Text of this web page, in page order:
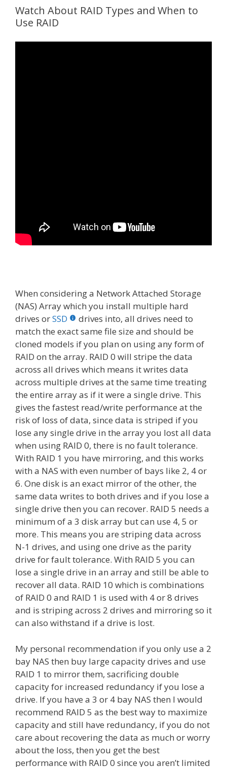
Watch About RAID Types and When to
Use RAID
When considering a Network Attached Storage
(NAS) Array which you install multiple hard
drives orSSD
drives into, all drives need to
match the exact same file size and should be
cloned models if you plan on using any form of
RAID on the array. RAID 0 will stripe the data
across all drives which means it writes data
across multiple drives at the same time treating
the entire array as if it were a single drive. This
gives the fastest read/write performance at the
risk of loss of data, since data is striped if you
lose any single drive in the array you lost all data
when using RAID 0, there is no fault tolerance.
With RAID 1 you have mirroring, and this works
with a NAS with even number of bays like 2, 4 or
6. One disk is an exact mirror of the other, the
same data writes to both drives and if you lose a
single drive then you can recover. RAID 5 needs a
minimum of a 3 disk array but can use 4, 5 or
more. This means you are striping data across
N-1 drives, and using one drive as the parity
drive for fault tolerance. With RAID 5 you can
lose a single drive in an array and still be able to
recover all data. RAID 10 which is combinations
of RAID 0 and RAID 1 is used with 4 or 8 drives
and is striping across 2 drives and mirroring so it
can also withstand if a drive is lost.
My personal recommendation if you only use a 2
bay NAS then buy large capacity drives and use
RAID 1 to mirror them, sacrificing double
capacity for increased redundancy if you lose a
drive. If you have a 3 or 4 bay NAS then I would
recommend RAID 5 as the best way to maximize
capacity and still have redundancy, if you do not
care about recovering the data as much or worry
about the loss, then you get the best
performance with RAID 0 since you aren’t limited